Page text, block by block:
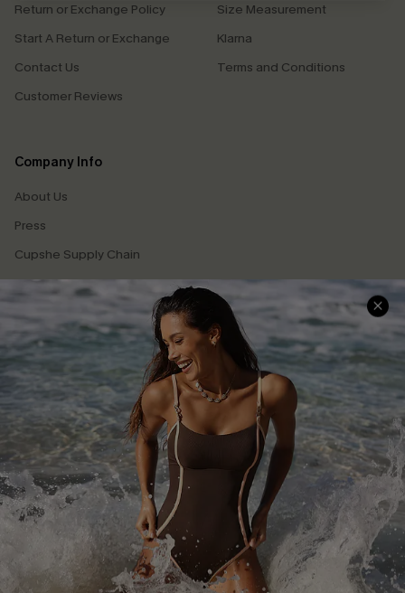
Return or Exchange Policy
Start A Return or Exchange
Contact Us
Customer Reviews
Size Measurement
Klarna
Terms and Conditions
Company Info
About Us
Press
Cupshe Supply Chain
Affiliate
Ambassador Program
DOWNLAOD CUPSHE APP
FOLLOW US ON GET 15% OFF
Email Subscribers Get 15% Off No Min.